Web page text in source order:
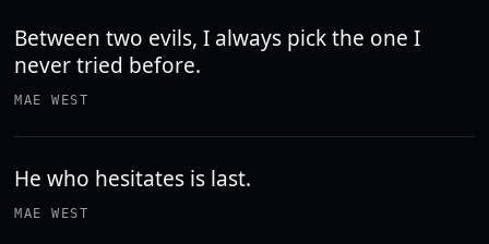
Between two evils, I always pick the one I
never tried before.
MAE WEST
He who hesitates is last.
MAE WEST